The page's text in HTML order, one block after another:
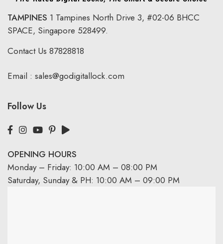
TAMPINES 1 Tampines North Drive 3, #02-06 BHCC
SPACE, Singapore 528499.
Contact Us 87828818
Email : sales@godigitallock.com
Follow Us
OPENING HOURS
Monday – Friday: 10:00 AM – 08:00 PM
Saturday, Sunday & PH: 10:00 AM – 09:00 PM